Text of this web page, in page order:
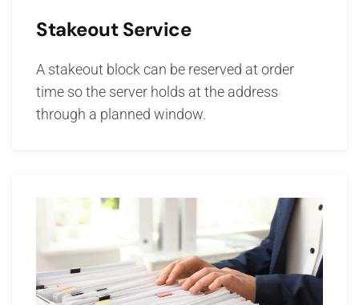
Stakeout Service
A stakeout block can be reserved at order
time so the server holds at the address
through a planned window.